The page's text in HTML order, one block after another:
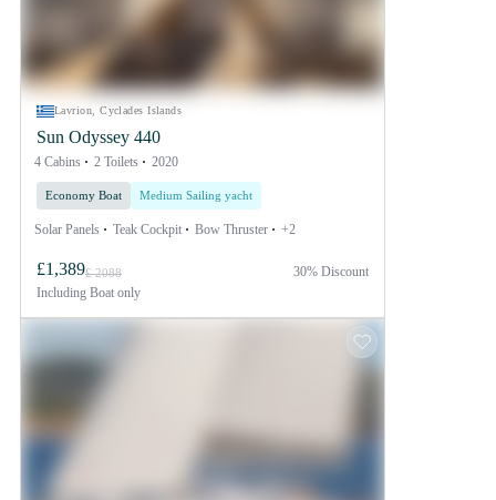
Lavrion, Cyclades Islands
Sun Odyssey 440
4 Cabins 2 Toilets 2020
Economy Boat Medium Sailing yacht
Solar Panels Teak Cockpit Bow Thruster +2
£1,389£ 2088
Including Boat only
30% Discount